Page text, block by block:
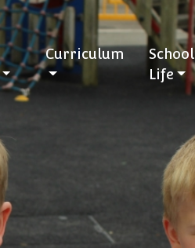
Curriculum
School
Life